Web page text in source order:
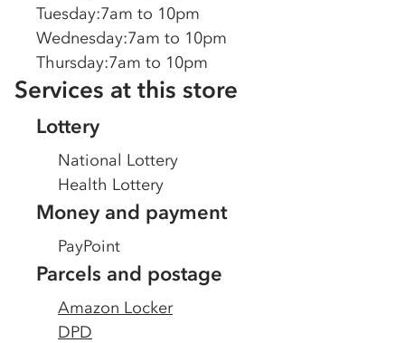
Tuesday:7am to 10pm
Wednesday:7am to 10pm
Thursday:7am to 10pm
Services at this store
Lottery
National Lottery
Health Lottery
Money and payment
PayPoint
Parcels and postage
Amazon Locker
DPD